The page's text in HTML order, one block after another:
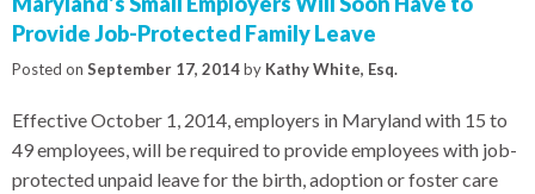
Provide Job-Protected Family Leave
Posted on September 17, 2014by Kathy White, Esq.
Effective October 1, 2014, employers in Maryland with 15 to
49 employees, will be required to provide employees with job-
protected unpaid leave for the birth, adoption or foster care